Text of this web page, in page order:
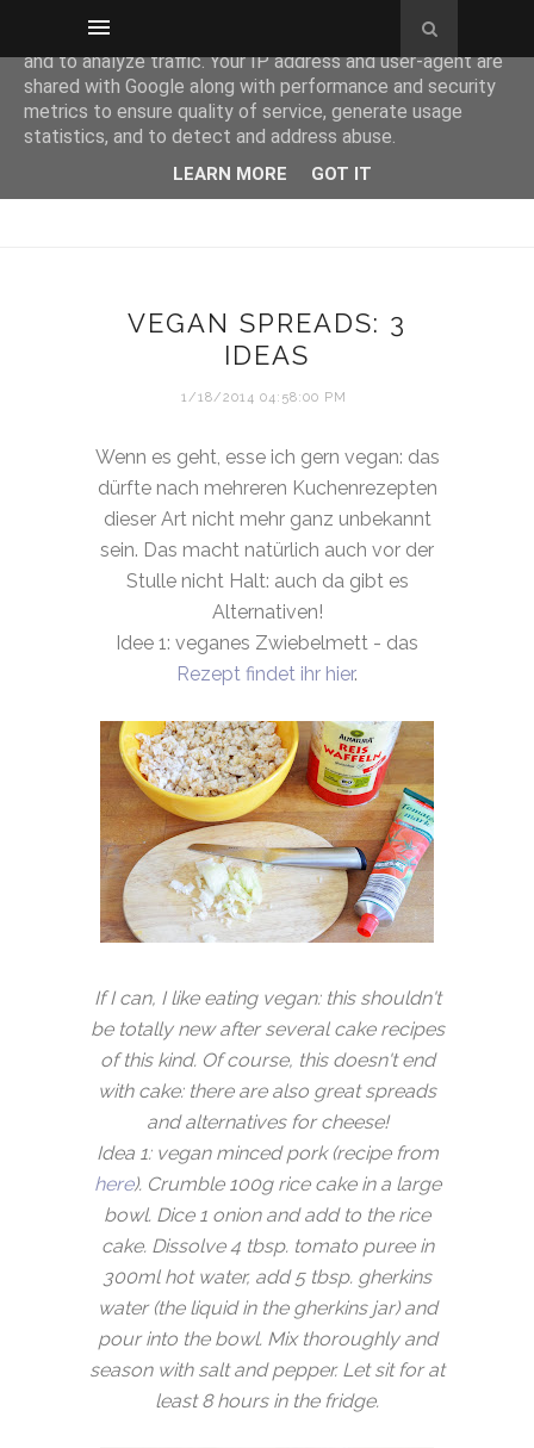
VEGAN SPREADS: 3
IDEAS
1/18/2014 04:58:00 PM
Wenn es geht, esse ich gern vegan: das
dürfte nach mehreren Kuchenrezepten
dieser Art nicht mehr ganz unbekannt
sein. Das macht natürlich auch vor der
Stulle nicht Halt: auch da gibt es
Alternativen!
Idee 1: veganes Zwiebelmett - das
Rezept findet ihr hier.
If I can, I like eating vegan: this shouldn't
be totally new after several cake recipes
of this kind. Of course, this doesn't end
with cake: there are also great spreads
and alternatives for cheese!
Idea 1: vegan minced pork (recipe from
here). Crumble 100g rice cake in a large
bowl. Dice 1 onion and add to the rice
cake. Dissolve 4 tbsp. tomato puree in
300ml hot water, add 5 tbsp. gherkins
water (the liquid in the gherkins jar) and
pour into the bowl. Mix thoroughly and
season with salt and pepper. Let sit for at
least 8 hours in the fridge.
This site uses cookies from Google to deliver its services
and to analyze traffic. Your IP address and user-agent are
shared with Google along with performance and security
metrics to ensure quality of service, generate usage
statistics, and to detect and address abuse.
LEARN MORE GOT IT